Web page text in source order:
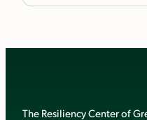
The Resiliency Center of